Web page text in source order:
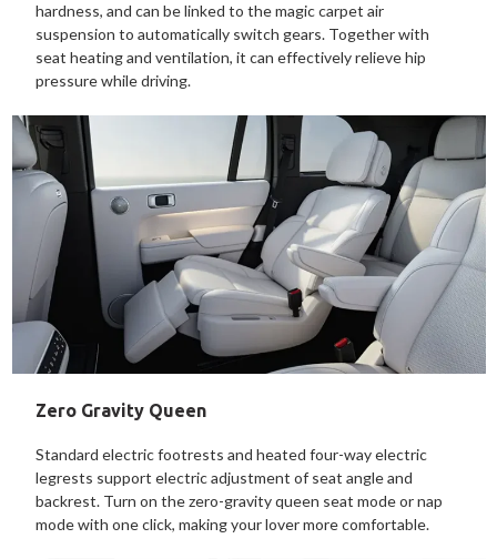
hardness, and can be linked to the magic carpet air
suspension to automatically switch gears. Together with
seat heating and ventilation, it can effectively relieve hip
pressure while driving.
Zero Gravity Queen
Standard electric footrests and heated four-way electric
legrests support electric adjustment of seat angle and
backrest. Turn on the zero-gravity queen seat mode or nap
mode with one click, making your lover more comfortable.